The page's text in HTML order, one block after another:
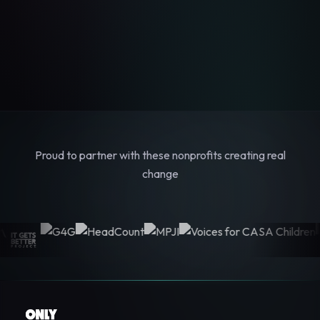
Proud to partner with these nonprofits creating real
change